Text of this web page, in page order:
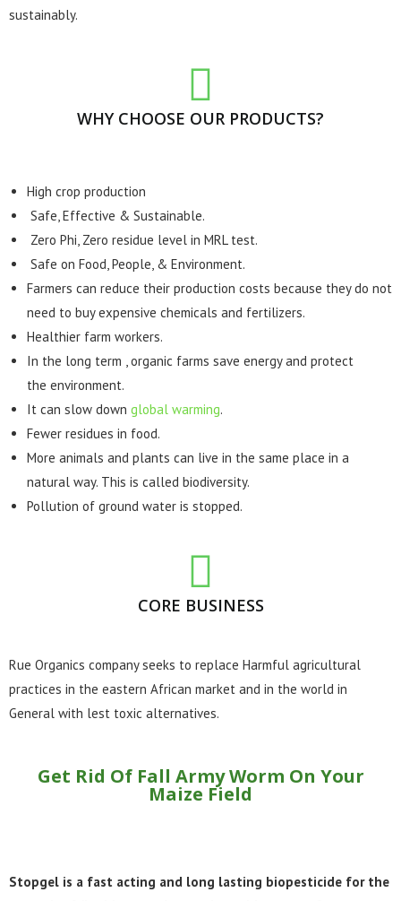
sustainably.
WHY CHOOSE OUR PRODUCTS?
High crop production
Safe, Effective & Sustainable.
Zero Phi, Zero residue level in MRL test.
Safe on Food, People, & Environment.
Farmers can reduce their production costs because they do not
need to buy expensive chemicals and fertilizers.
Healthier farm workers.
In the long term , organic farms save energy and protect
the environment.
It can slow down global warming.
Fewer residues in food.
More animals and plants can live in the same place in a
natural way. This is called biodiversity.
Pollution of ground water is stopped.
CORE BUSINESS
Rue Organics company seeks to replace Harmful agricultural
practices in the eastern African market and in the world in
General with lest toxic alternatives.
Get Rid Of Fall Army Worm On Your
Maize Field​
Stopgel is a fast acting and long lasting biopesticide for the